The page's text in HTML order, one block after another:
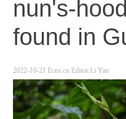
nun's-
found in
2022-10-21 Ecns.cn Editor:Li Yan